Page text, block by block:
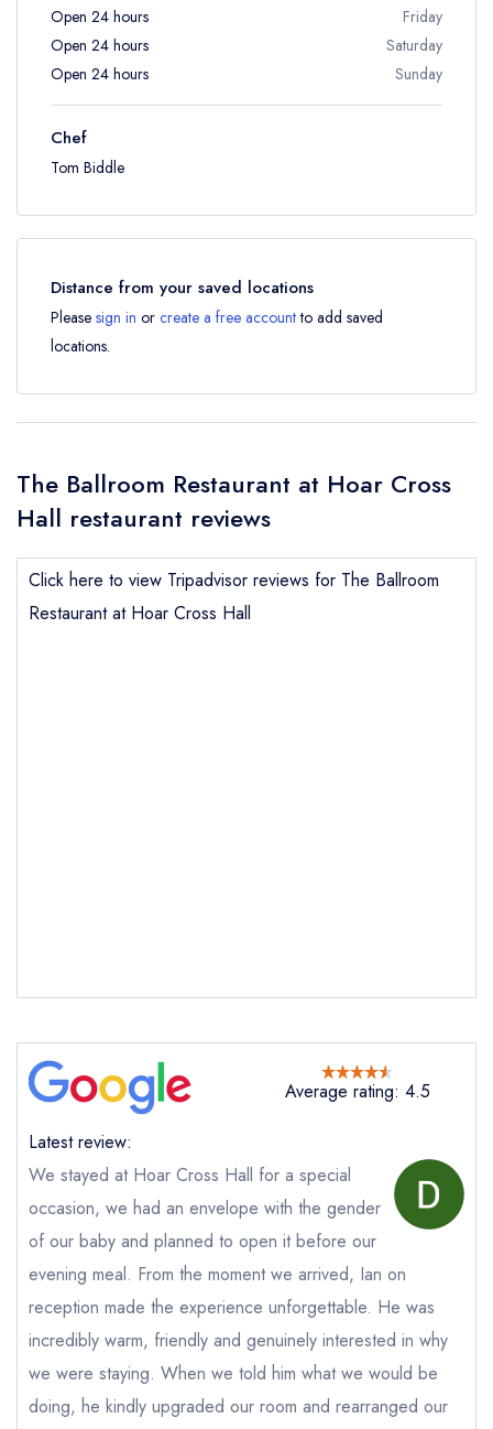
Send email
The Ballroom Restaurant
at Hoar Cross Hall
not
Send a commerical or charity enquiry; please
Open 24 hours
Friday
Open 24 hours
Saturday
Open 24 hours
Sunday
Chef
Tom Biddle
Distance from your saved locations
Please sign in or create a free accountto add saved
locations.
The Ballroom Restaurant at Hoar Cross
Hall restaurant reviews
Click here to view Tripadvisor reviews for The Ballroom
Restaurant at Hoar Cross Hall
Average rating: 4.5
Latest review:
We stayed at Hoar Cross Hall for a special
occasion, we had an envelope with the gender
of our baby and planned to open it before our
evening meal. From the moment we arrived, Ian on
reception made the experience unforgettable. He was
incredibly warm, friendly and genuinely interested in why
we were staying. When we told him what we would be
doing, he kindly upgraded our room and rearranged our